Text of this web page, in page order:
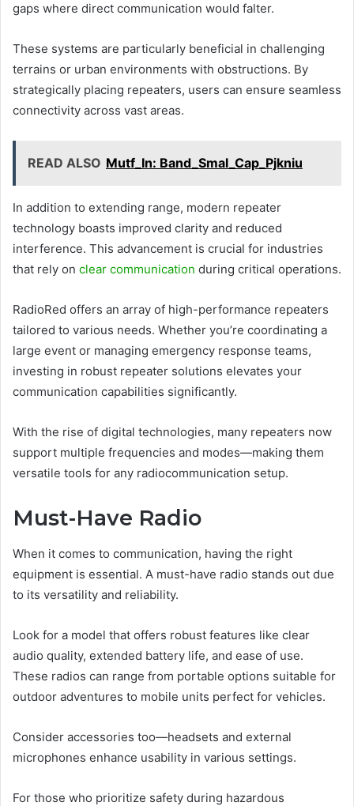
gaps where direct communication would falter.
These systems are particularly beneficial in challenging
terrains or urban environments with obstructions. By
strategically placing repeaters, users can ensure seamless
connectivity across vast areas.
READ ALSO Mutf_In: Band_Smal_Cap_Pjkniu
In addition to extending range, modern repeater
technology boasts improved clarity and reduced
interference. This advancement is crucial for industries
that rely on clear communication during critical operations.
RadioRed offers an array of high-performance repeaters
tailored to various needs. Whether you’re coordinating a
large event or managing emergency response teams,
investing in robust repeater solutions elevates your
communication capabilities significantly.
With the rise of digital technologies, many repeaters now
support multiple frequencies and modes—making them
versatile tools for any radiocommunication setup.
Must-Have Radio
When it comes to communication, having the right
equipment is essential. A must-have radio stands out due
to its versatility and reliability.
Look for a model that offers robust features like clear
audio quality, extended battery life, and ease of use.
These radios can range from portable options suitable for
outdoor adventures to mobile units perfect for vehicles.
Consider accessories too—headsets and external
microphones enhance usability in various settings.
For those who prioritize safety during hazardous